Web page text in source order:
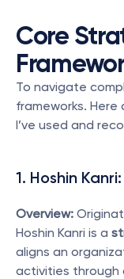
Core
To navigate
frameworks.
I’ve used and
1. Hoshin
Overview:
Hoshin Kanri is a
aligns an
activities through